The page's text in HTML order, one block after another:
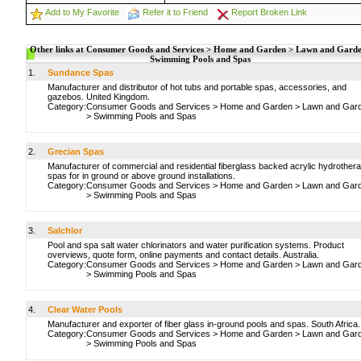
Add to My Favorite
Refer it to Friend Report Broken Link
Other links at Consumer Goods and Services > Home and Garden > Lawn and
Swimming Pools and Spas
1.
Sundance Spas
Manufacturer and distributor of hot tubs and portable spas, accessories, and
gazebos. United Kingdom.
Category:Consumer Goods and Services > Home and Garden > Lawn and
> Swimming Pools and Spas
2.
Grecian Spas
Manufacturer of commercial and residential fiberglass backed acrylic
spas for in ground or above ground installations.
Category:Consumer Goods and Services > Home and Garden > Lawn and
> Swimming Pools and Spas
3.
Salchlor
Pool and spa salt water chlorinators and water purification systems. Product
overviews, quote form, online payments and contact details. Australia.
Category:Consumer Goods and Services > Home and Garden > Lawn and
> Swimming Pools and Spas
4.
Clear Water Pools
Manufacturer and exporter of fiber glass in-ground pools and spas. South Africa.
Category:Consumer Goods and Services > Home and Garden > Lawn and
> Swimming Pools and Spas